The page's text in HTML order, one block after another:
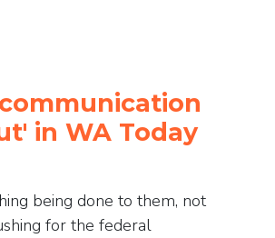
in WA Today
being done to them, not
for the federal